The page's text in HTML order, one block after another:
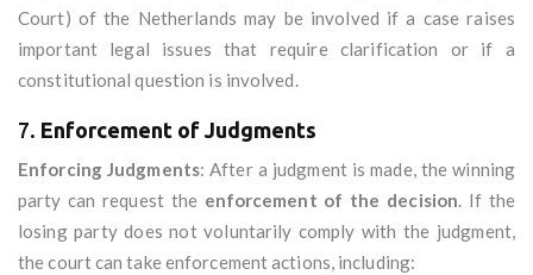
Court) of the Netherlands may be involved if a case raises
important legal issues that require clarification or if a
constitutional question is involved.
7. Enforcement of Judgments
Enforcing Judgments: After a judgment is made, the winning
party can request the enforcement of the decision. If the
losing party does not voluntarily comply with the judgment,
the court can take enforcement actions, including: